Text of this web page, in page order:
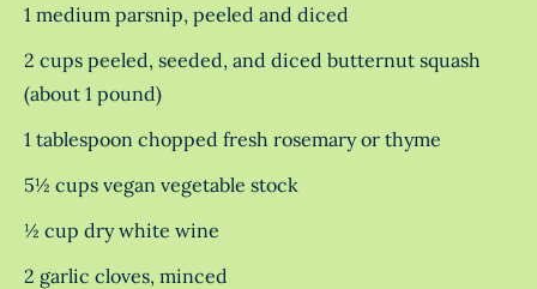
1 medium parsnip, peeled and diced
2 cups peeled, seeded, and diced butternut squash
(about 1 pound)
1 tablespoon chopped fresh rosemary or thyme
5½ cups vegan vegetable stock
½ cup dry white wine
2 garlic cloves, minced